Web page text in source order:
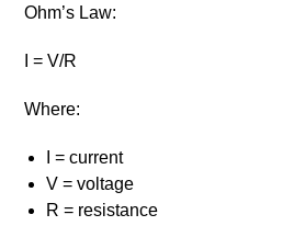
Ohm’s Law:
I = V/R
Where:
I = current
V = voltage
R = resistance